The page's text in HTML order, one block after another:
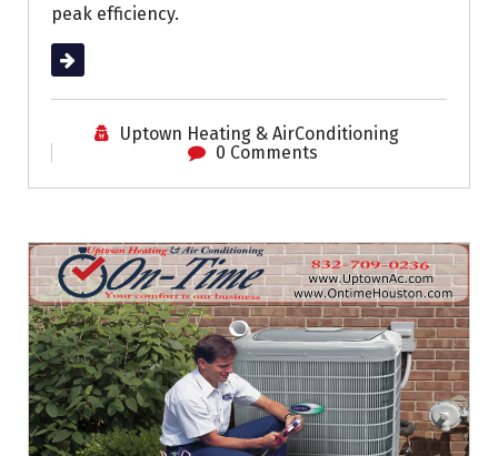
peak efficiency.
Read More
Uptown Heating & AirConditioning
0 Comments